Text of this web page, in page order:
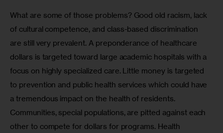
What are some of those problems? Good old racism, lack
of cultural competence, and class-based discrimination
are still very prevalent. A preponderance of healthcare
dollars is targeted toward large academic hospitals with a
focus on highly specialized care. Little money is targeted
to prevention and public health services which could have
a tremendous impact on the health of residents.
Communities, special populations, are pitted against each
other to compete for dollars for programs. Health